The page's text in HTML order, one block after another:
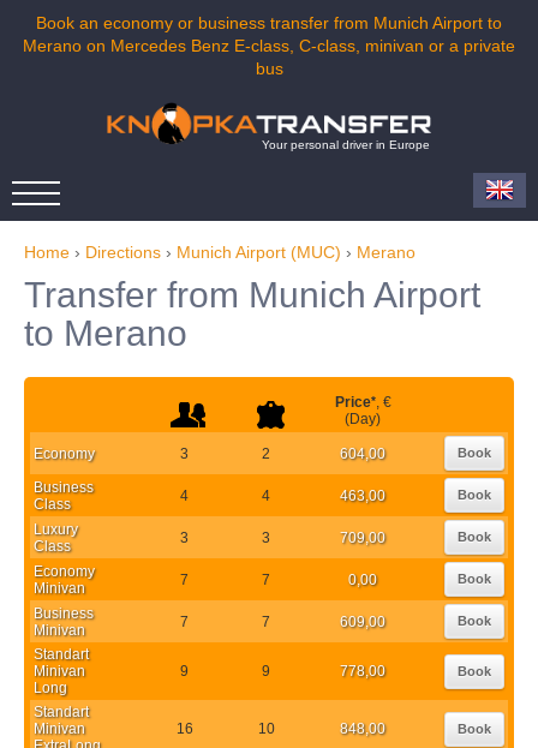
Book an economy or business transfer from Munich Airport to
Merano on Mercedes Benz E-class, C-class, minivan or a private
bus
Your personal driver in Europe
Home › Directions › Munich Airport (MUC) › Merano
Transfer from Munich Airport
to Merano
Price*, €
(Day)
Economy 3 2 604,00 Book
Business
Class
4 4 463,00 Book
Luxury
Class
3 3 709,00 Book
Economy
Minivan
7 7 0,00 Book
Business
Minivan
7 7 609,00 Book
Standart
Minivan
Long
9 9 778,00 Book
Standart
Minivan
16 10 848,00 Book